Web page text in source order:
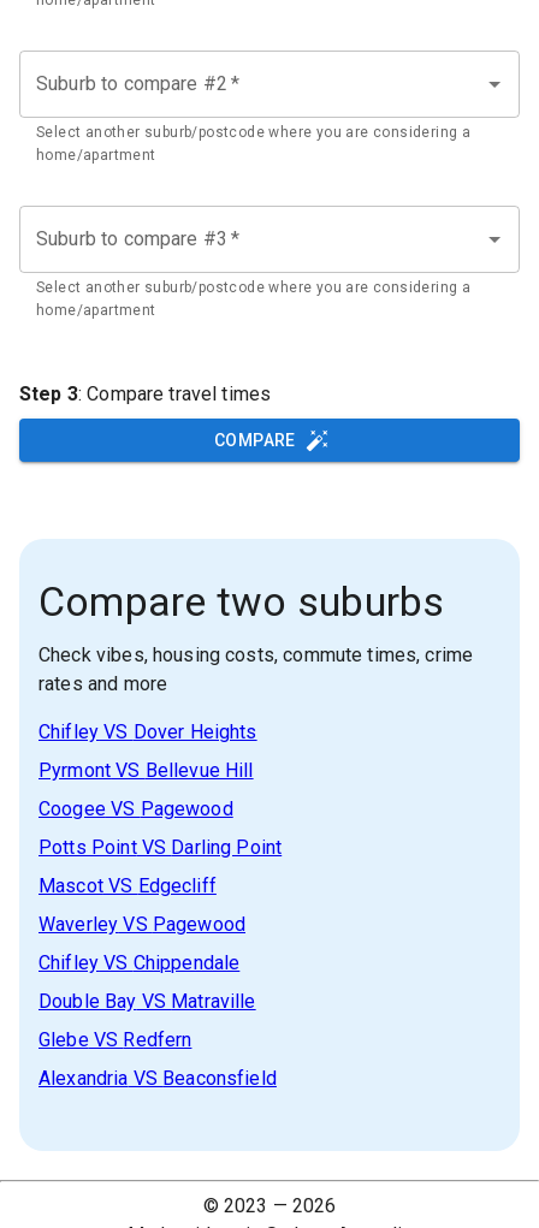
Suburb to compare #2 *
Select another suburb/postcode where you are considering a
home/apartment
Suburb to compare #3 *
Select another suburb/postcode where you are considering a
home/apartment
Step 3: Compare travel times
COMPARE
Compare two suburbs
Check vibes, housing costs, commute times, crime
rates and more
Chifley VS Dover Heights
Pyrmont VS Bellevue Hill
CoogeeVS Pagewood
Potts PointVS Darling Point
MascotVS Edgecliff
Waverley VS Pagewood
Chifley VS Chippendale
Double Bay VS Matraville
GlebeVS Redfern
Alexandria VS Beaconsfield
© 2023 — 2026